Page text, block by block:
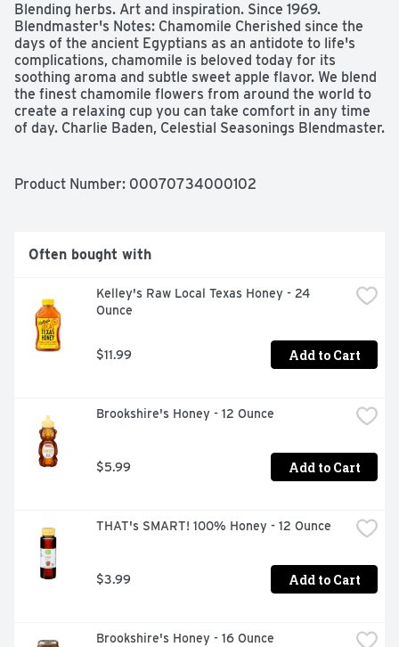
Blending herbs. Art and inspiration. Since 1969.
Blendmaster's Notes: Chamomile Cherished since the
days of the ancient Egyptians as an antidote to life's
complications, chamomile is beloved today for its
soothing aroma and subtle sweet apple flavor. We blend
the finest chamomile flowers from around the world to
create a relaxing cup you can take comfort in any time
of day. Charlie Baden, Celestial Seasonings Blendmaster.
Rocky Mountains and in the process, we created
inspiration. Every time I see an adult on a bicycle, I no
longer despair for the human race. - H. G. Wells.
Product Number: 00070734000102
Often bought with
Kelley's Raw Local Texas Honey - 24
Ounce
$11.99 Add to Cart
Brookshire's Honey - 12 Ounce
$5.99 Add to Cart
THAT's SMART! 100% Honey - 12 Ounce
$3.99 Add to Cart
Brookshire's Honey - 16 Ounce